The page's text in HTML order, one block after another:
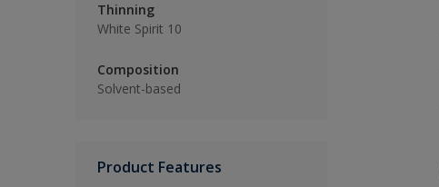
Thinning
White Spirit 10
Composition
Solvent-based
Product Features